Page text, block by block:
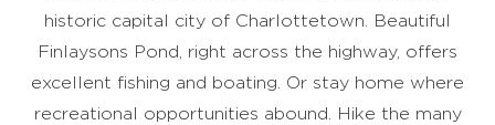
historic capital city of Charlottetown. Beautiful
Finlaysons Pond, right across the highway, offers
excellent fishing and boating. Or stay home where
recreational opportunities abound. Hike the many